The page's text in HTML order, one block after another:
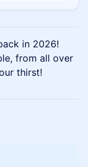
in 2026!
from all over
thirst!